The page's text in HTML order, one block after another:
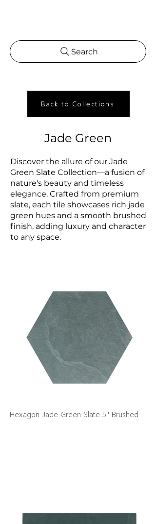
Search
Back to Collections
Jade Green
Discover the allure of our Jade
Green Slate Collection—a fusion of
nature's beauty and timeless
elegance. Crafted from premium
slate, each tile showcases rich jade
green hues and a smooth brushed
finish, adding luxury and character
to any space.
Hexagon Jade Green Slate 5" Brushed